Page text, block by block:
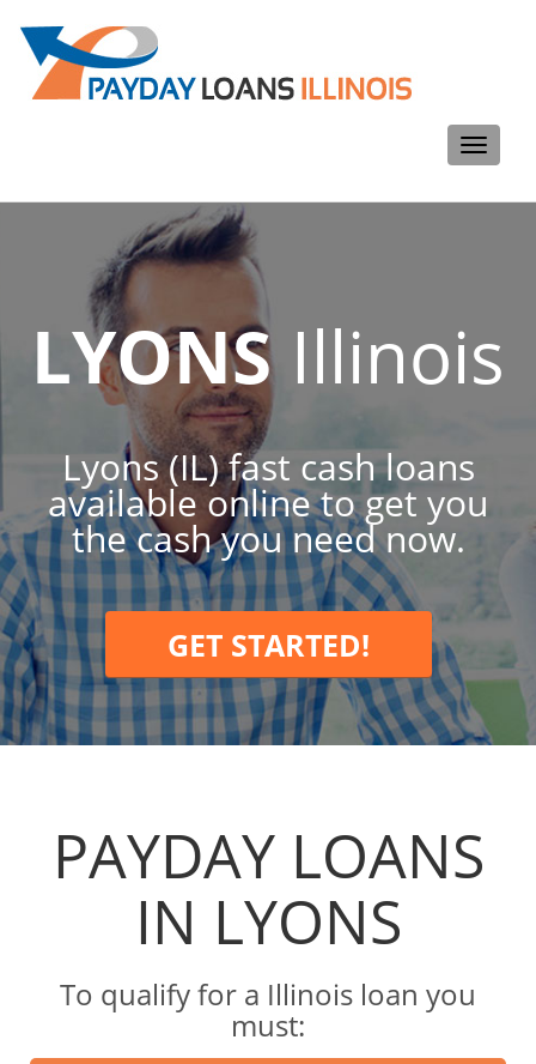
Toggle
LYONSIllinois
Lyons (IL) fast cash loans
available online to get you
the cash you need now.
GET STARTED!
PAYDAY LOANS
IN LYONS
To qualify for a Illinois loan you
must: